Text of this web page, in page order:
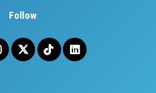
Follow